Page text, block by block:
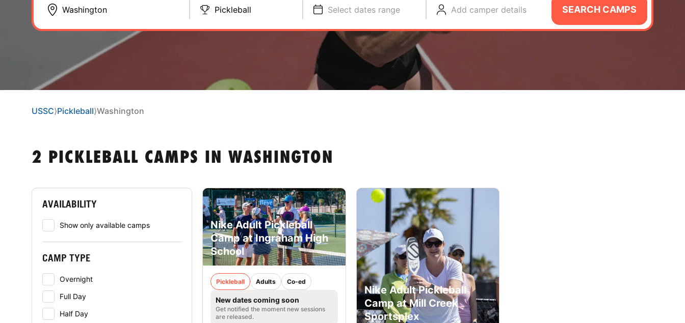
Pickleball Select dates range Add camper details SEARCH CAMPS
USSC⟩Pickleball⟩Washington
2 PICKLEBALL CAMPS IN WASHINGTON
AVAILABILITY
Show only available camps
CAMP TYPE
Overnight
Full Day
Half Day
Nike Adult Pickleball
Camp at Ingraham High
School
Pickleball Adults Co-ed
New dates coming soon
Get notified the moment new sessions
are released.
Nike Adult Pickleball
Camp at Mill Creek
Sportsplex